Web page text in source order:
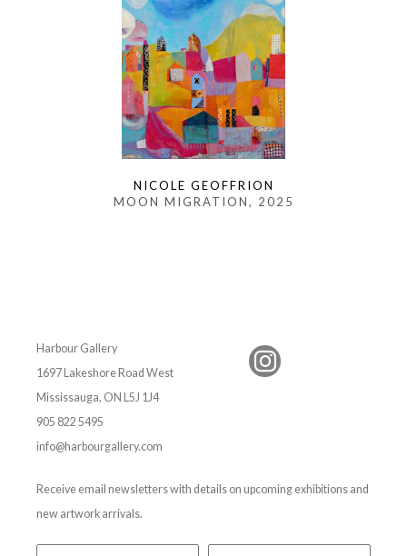
NICOLE GEOFFRION
MOON MIGRATION, 2025
Harbour Gallery
1697 Lakeshore Road West
Mississauga, ON L5J 1J4
905 822 5495
info@harbourgallery.com
Receive email newsletters with details on upcoming exhibitions and
new artwork arrivals.